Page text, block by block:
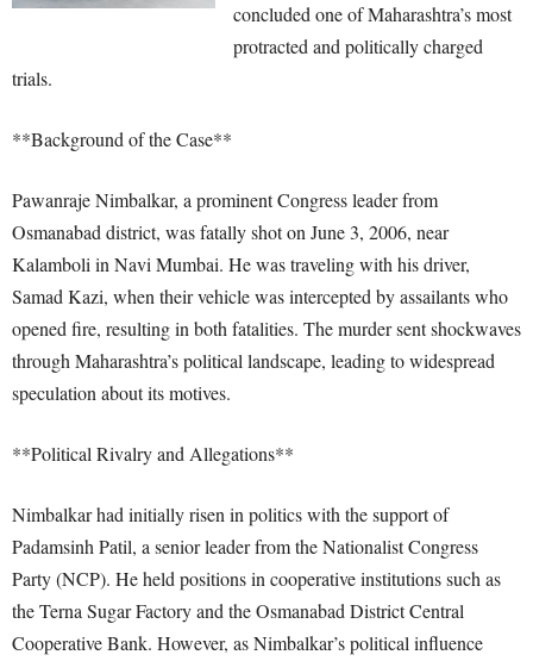
concluded one of Maharashtra’s most
protracted and politically charged
trials.
**Background of the Case**
Pawanraje Nimbalkar, a prominent Congress leader from
Osmanabad district, was fatally shot on June 3, 2006, near
Kalamboli in Navi Mumbai. He was traveling with his driver,
Samad Kazi, when their vehicle was intercepted by assailants who
opened fire, resulting in both fatalities. The murder sent shockwaves
through Maharashtra’s political landscape, leading to widespread
speculation about its motives.
**Political Rivalry and Allegations**
Nimbalkar had initially risen in politics with the support of
Padamsinh Patil, a senior leader from the Nationalist Congress
Party (NCP). He held positions in cooperative institutions such as
the Terna Sugar Factory and the Osmanabad District Central
Cooperative Bank. However, as Nimbalkar’s political influence